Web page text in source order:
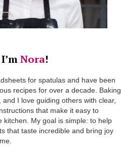
Nora!
for spatulas and have been
recipes for over a decade. Baking
and I love guiding others with clear,
that make it easy to
kitchen. My goal is simple: to help
that taste incredible and bring joy